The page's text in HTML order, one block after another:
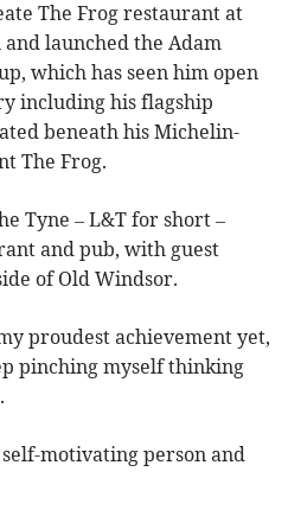
The Frog restaurant at
launched the Adam
which has seen him open
including his flagship
beneath his Michelin-
The Frog.
Tyne – L&T for short –
and pub, with guest
of Old Windsor.
proudest achievement yet,
pinching myself thinking
motivating person and